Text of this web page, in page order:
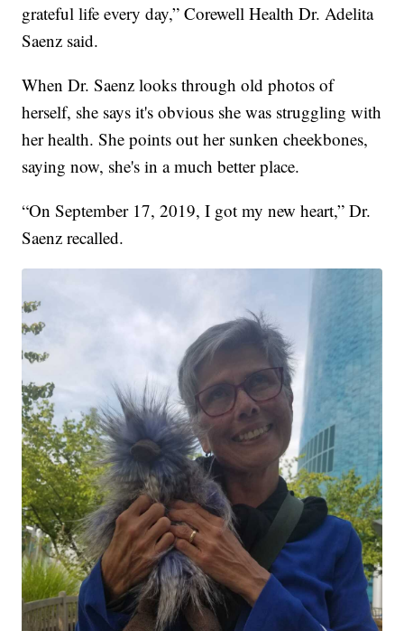
grateful life every day,” Corewell Health Dr. Adelita
Saenz said.
When Dr. Saenz looks through old photos of
herself, she says it's obvious she was struggling with
her health. She points out her sunken cheekbones,
saying now, she's in a much better place.
“On September 17, 2019, I got my new heart,” Dr.
Saenz recalled.